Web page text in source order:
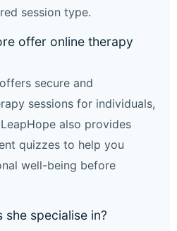
session type.
offer online therapy
secure and
sessions for individuals,
also provides
quizzes to help you
well-being before
specialise in?